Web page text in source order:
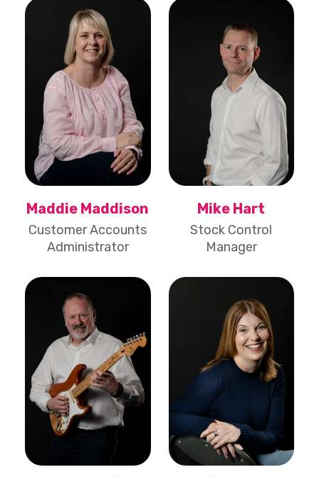
Maddie Maddison
Customer Accounts
Administrator
Mike Hart
Stock Control
Manager